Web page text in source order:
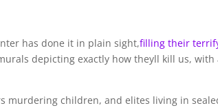
has done it in plain sight,filling their
depicting exactly how theyll kill us, with
murdering children, and elites living in